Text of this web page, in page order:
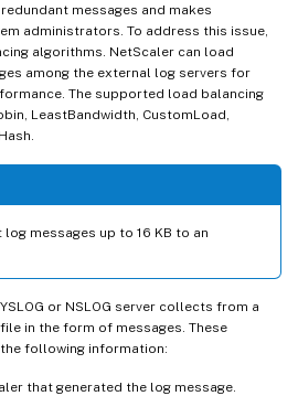
messages and makes
administrators. To address this issue,
algorithms. NetScaler can load
among the external log servers for
The supported load balancing
LeastBandwidth, CustomLoad,
messages up to 16 KB to an
or NSLOG server collects from a
in the form of messages. These
following information:
that generated the log message.